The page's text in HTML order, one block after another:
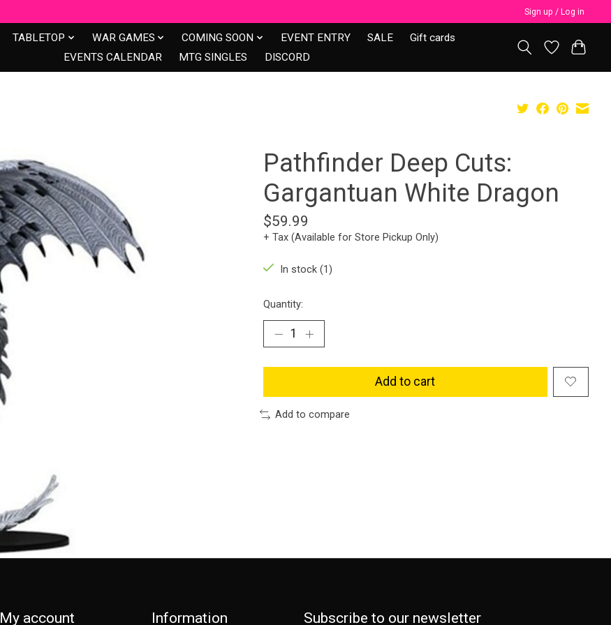
Sign up / Log in
TABLETOP WAR GAMES COMING SOON EVENT ENTRY SALE
Gift cards
EVENTS CALENDAR
MTG SINGLES DISCORD
Pathfinder Deep Cuts:
Gargantuan White Dragon
$59.99
+ Tax (Available for Store Pickup Only)
In stock (1)
Quantity:
Add to cart
Add to compare
My account Information Subscribe to our newsletter